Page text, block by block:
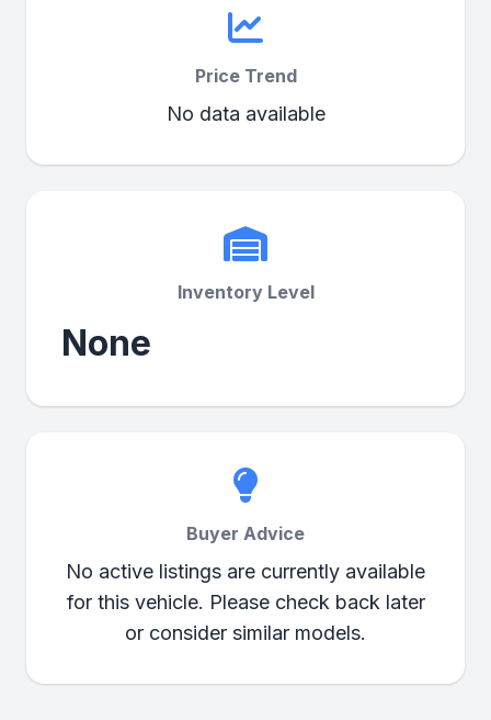
Price Trend
No data available
Inventory Level
None
Buyer Advice
No active listings are currently available
for this vehicle. Please check back later
or consider similar models.